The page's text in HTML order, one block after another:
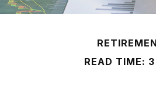
READ TIME: